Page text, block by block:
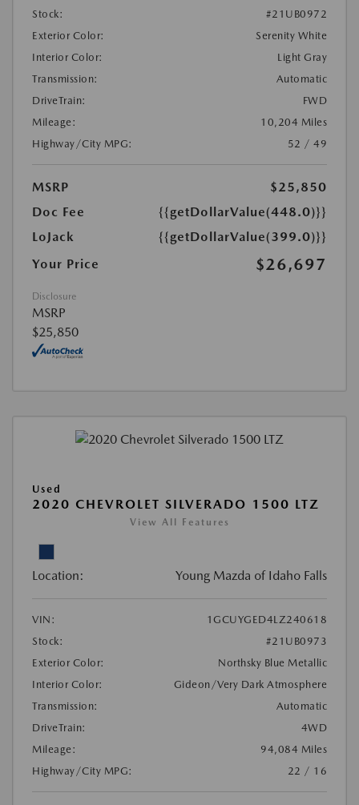
Stock:
#21UB0972
Exterior Color:
Serenity White
Interior Color:
Light Gray
Transmission:
Automatic
DriveTrain:
FWD
Mileage:
10,204 Miles
Highway/City MPG:
52 / 49
MSRP
$25,850
Doc Fee
{{getDollarValue(448.0)}}
LoJack
{{getDollarValue(399.0)}}
Your Price
$26,697
Disclosure
MSRP
$25,850
Used
2020 CHEVROLET SILVERADO 1500 LTZ
View All Features
Location: Young Mazda of Idaho Falls
VIN:
1GCUYGED4LZ240618
Stock:
#21UB0973
Exterior Color:
Northsky Blue Metallic
Interior Color:
Gideon/Very Dark Atmosphere
Transmission:
Automatic
DriveTrain:
4WD
Mileage:
94,084 Miles
Highway/City MPG:
22 / 16